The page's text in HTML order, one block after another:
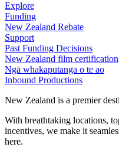
Explore
Funding
New Zealand Rebate
Support
Past Funding Decisions
New Zealand film certification
Ngā whakaputanga o te ao
Inbound Productions
New Zealand is a premier
With breathtaking locations,
incentives, we make it
here.